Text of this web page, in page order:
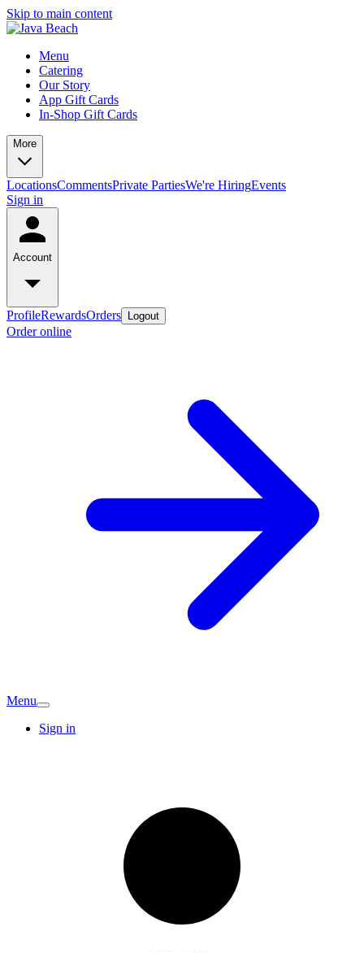
Skip to main content
Menu
Catering
Our Story
App Gift Cards
In-Shop Gift Cards
More
LocationsCommentsPrivate PartiesWe're HiringEvents
Sign in
Account
ProfileRewardsOrders Logout
Order online
Menu
Sign in